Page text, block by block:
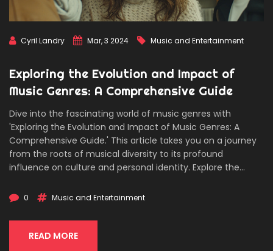
Cyril Landry Mar, 3 2024 Music and Entertainment
Exploring the Evolution and Impact of
Music Genres: A Comprehensive Guide
Dive into the fascinating world of music genres with
'Exploring the Evolution and Impact of Music Genres: A
Comprehensive Guide.' This article takes you on a journey
from the roots of musical diversity to its profound
influence on culture and personal identity. Explore the
contexts, and how they reflect societal changes. Discover
gain practical tips for exploring new music. An informative
and engaging read for music enthusiasts and newcomers
0 Music and Entertainment
READ MORE